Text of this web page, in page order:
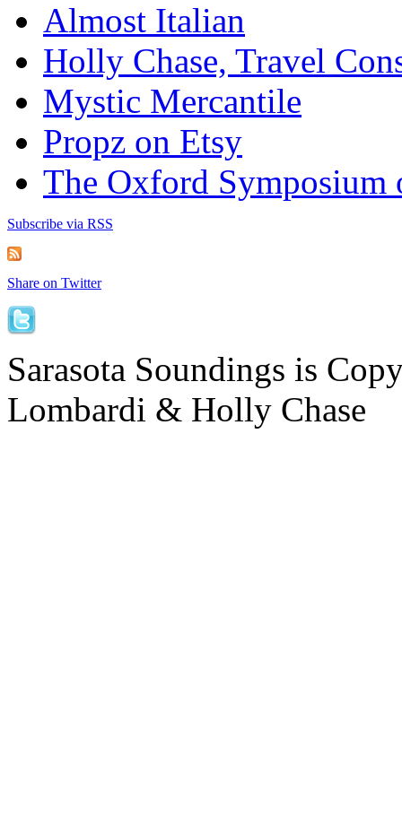
Almost Italian
Holly Chase, Travel
Mystic Mercantile
Propz on Etsy
The Oxford Symposium
Subscribe via RSS
Share on Twitter
Sarasota Soundings is
Lombardi & Holly Chase